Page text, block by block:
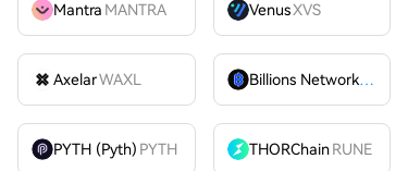
Mantra MANTRA VenusXVS
AxelarWAXL Billions Network
BILL
PYTH (Pyth) PYTH THORChain RUNE